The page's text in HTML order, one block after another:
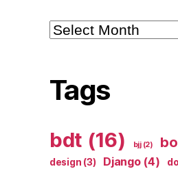
Archives
Tags
bdt (16) bjj(2)
design (3) Django(4)